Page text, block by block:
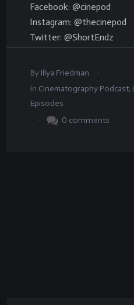
Facebook: @cinepod
Instagram: @thecinepod
Twitter: @ShortEndz
By Illya Friedman
.
In Cinematography Podcast,
Episodes
.
0 comments